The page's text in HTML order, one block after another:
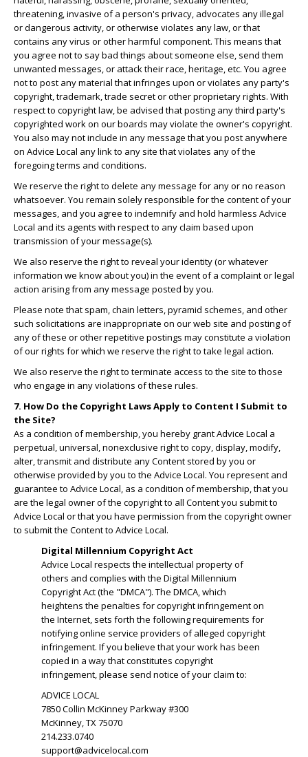
threatening, invasive of a person's privacy, advocates any illegal
or dangerous activity, or otherwise violates any law, or that
contains any virus or other harmful component. This means that
you agree not to say bad things about someone else, send them
unwanted messages, or attack their race, heritage, etc. You agree
not to post any material that infringes upon or violates any party's
copyright, trademark, trade secret or other proprietary rights. With
respect to copyright law, be advised that posting any third party's
copyrighted work on our boards may violate the owner's copyright.
You also may not include in any message that you post anywhere
on Advice Local any link to any site that violates any of the
foregoing terms and conditions.
We reserve the right to delete any message for any or no reason
whatsoever. You remain solely responsible for the content of your
messages, and you agree to indemnify and hold harmless Advice
Local and its agents with respect to any claim based upon
transmission of your message(s).
We also reserve the right to reveal your identity (or whatever
information we know about you) in the event of a complaint or legal
action arising from any message posted by you.
Please note that spam, chain letters, pyramid schemes, and other
such solicitations are inappropriate on our web site and posting of
any of these or other repetitive postings may constitute a violation
of our rights for which we reserve the right to take legal action.
We also reserve the right to terminate access to the site to those
who engage in any violations of these rules.
7. How Do the Copyright Laws Apply to Content I Submit to
the Site?
As a condition of membership, you hereby grant Advice Local a
perpetual, universal, nonexclusive right to copy, display, modify,
alter, transmit and distribute any Content stored by you or
otherwise provided by you to the Advice Local. You represent and
guarantee to Advice Local, as a condition of membership, that you
are the legal owner of the copyright to all Content you submit to
Advice Local or that you have permission from the copyright owner
to submit the Content to Advice Local.
Digital Millennium Copyright Act
Advice Local respects the intellectual property of
others and complies with the Digital Millennium
Copyright Act (the "DMCA"). The DMCA, which
heightens the penalties for copyright infringement on
the Internet, sets forth the following requirements for
notifying online service providers of alleged copyright
infringement. If you believe that your work has been
copied in a way that constitutes copyright
infringement, please send notice of your claim to:
ADVICE LOCAL
7850 Collin McKinney Parkway #300
McKinney, TX 75070
214.233.0740
support@advicelocal.com